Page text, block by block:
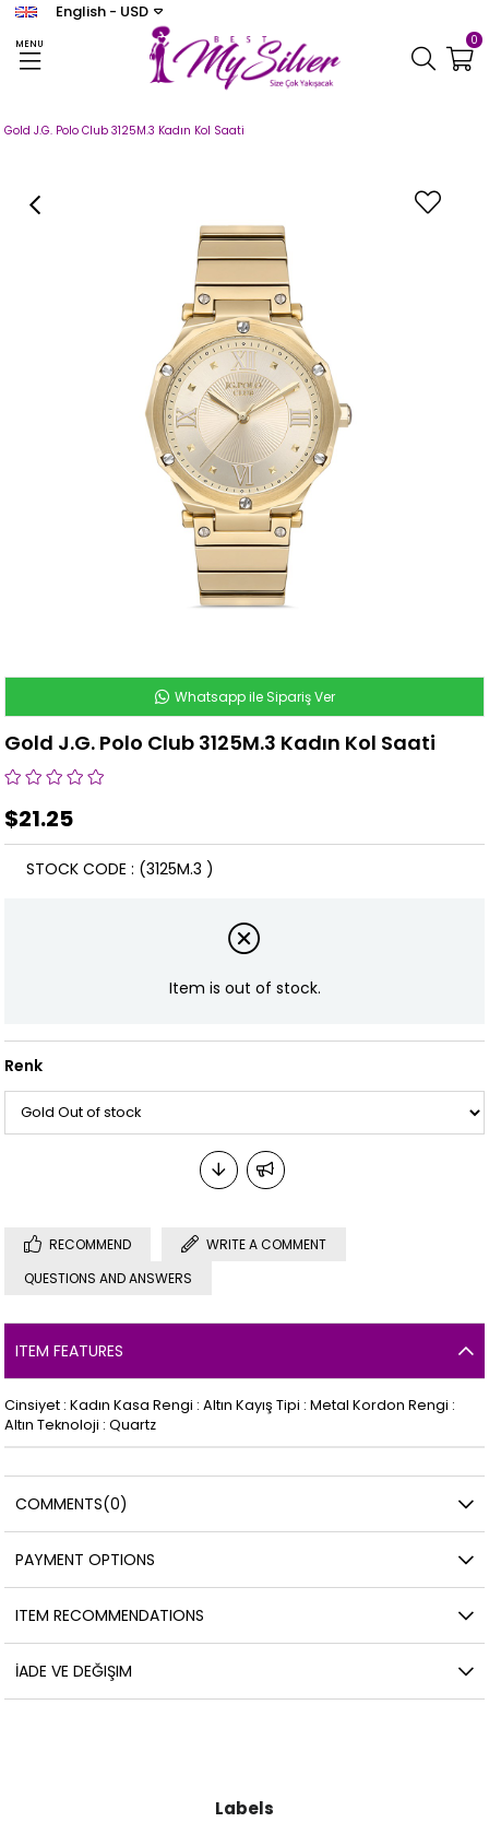
MENU
English - USD
0
J.G. POLO CLUB Kadın
Gold J.G. Polo Club 3125M.3 Kadın Kol Saati
Whatsapp ile Sipariş Ver
Gold J.G. Polo Club 3125M.3 Kadın Kol Saati
$21.25
(3125M.3 )
STOCK CODE
Item is out of stock.
Renk
RECOMMEND
WRITE A COMMENT
QUESTIONS AND ANSWERS
ITEM FEATURES
Cinsiyet : Kadın Kasa Rengi : Altın Kayış Tipi : Metal Kordon Rengi :
Altın Teknoloji : Quartz
COMMENTS(0)
PAYMENT OPTIONS
ITEM RECOMMENDATIONS
İADE VE DEĞIŞIM
Labels